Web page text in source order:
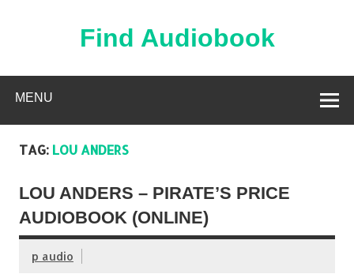
Find Audiobook
MENU
TAG: LOU ANDERS
LOU ANDERS – PIRATE’S PRICE
AUDIOBOOK (ONLINE)
p audio